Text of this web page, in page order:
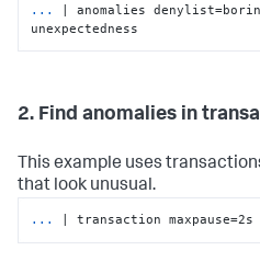
...
| anomalies
unexpectedness
2. Find anomalies in
This example uses
that look unusual.
... | transaction